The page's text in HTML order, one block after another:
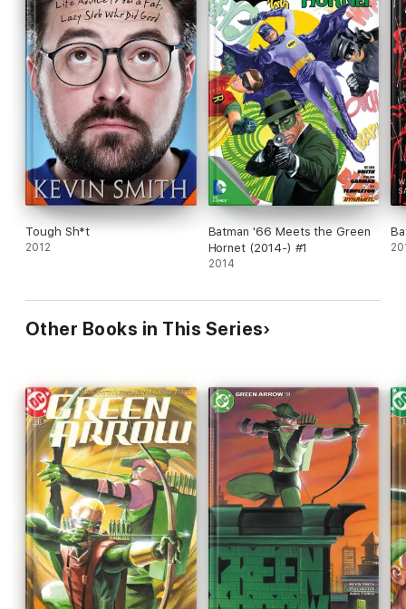
Tough Sh*t
2012
Batman '66 Meets the Green
Hornet (2014-) #1
2014
Other Books in This Series